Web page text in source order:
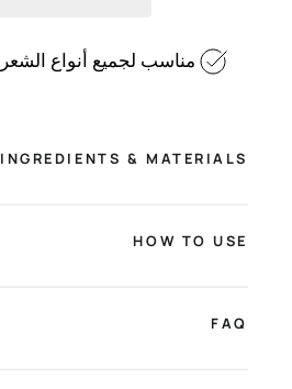
مناسب لجميع أنواع الشعر
INGREDIENTS & MATERIALS
HOW TO USE
FAQ